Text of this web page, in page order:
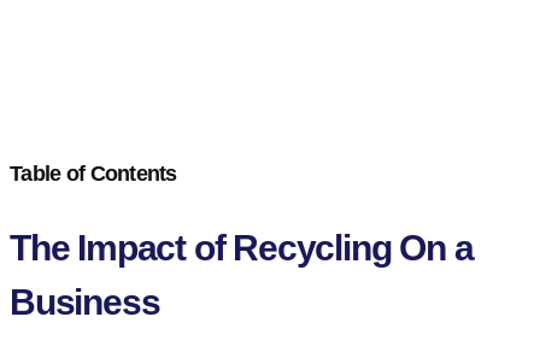
Table of Contents
The Impact of Recycling On a
Business